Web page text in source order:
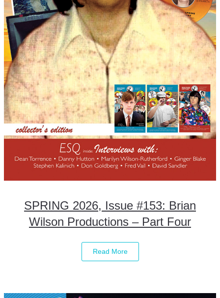
SPRING 2026, Issue #153: Brian
Wilson Productions – Part Four
Read More